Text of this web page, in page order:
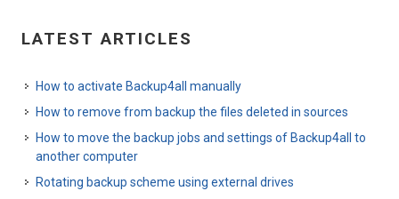
LATEST ARTICLES
How to activate Backup4all manually
How to remove from backup the files deleted in sources
How to move the backup jobs and settings of Backup4all to
another computer
Rotating backup scheme using external drives